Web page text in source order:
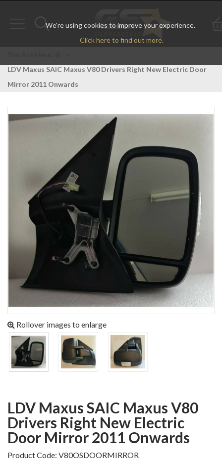
We're using cookies to improve your experience.
Click here to find out more.
LDV Maxus SAIC Maxus V80 Drivers Right New Electric Door
Mirror 2011 Onwards
Rollover images to enlarge
LDV Maxus SAIC Maxus V80
Drivers Right New Electric
Door Mirror 2011 Onwards
Product Code: V80OSDOORMIRROR